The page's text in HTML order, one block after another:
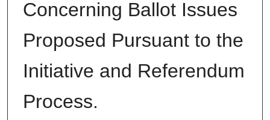
Concerning Ballot Issues
Proposed Pursuant to the
Initiative and Referendum
Process.